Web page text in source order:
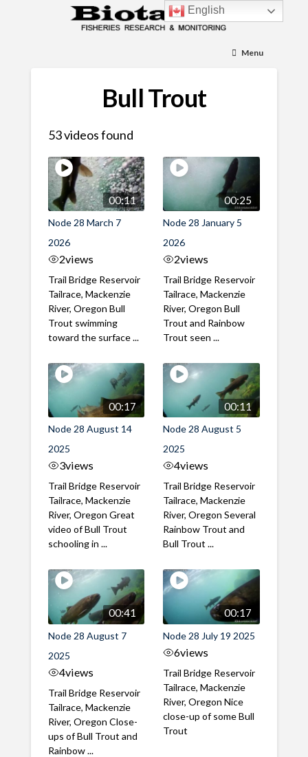
Menu
Bull Trout
53 videos found
00:11
Node 28 March 7
2026
2views
Trail Bridge Reservoir
Tailrace, Mackenzie
River, Oregon Bull
Trout swimming
toward the surface ...
00:25
Node 28 January 5
2026
2views
Trail Bridge Reservoir
Tailrace, Mackenzie
River, Oregon Bull
Trout and Rainbow
Trout seen ...
00:17
Node 28 August 14
2025
3views
Trail Bridge Reservoir
Tailrace, Mackenzie
River, Oregon Great
video of Bull Trout
schooling in ...
00:11
Node 28 August 5
2025
4views
Trail Bridge Reservoir
Tailrace, Mackenzie
River, Oregon Several
Rainbow Trout and
Bull Trout ...
00:41
Node 28 August 7
2025
4views
Trail Bridge Reservoir
Tailrace, Mackenzie
River, Oregon Close-
ups of Bull Trout and
Rainbow ...
00:17
Node 28 July 19 2025
6views
Trail Bridge Reservoir
Tailrace, Mackenzie
River, Oregon Nice
close-up of some Bull
Trout
English